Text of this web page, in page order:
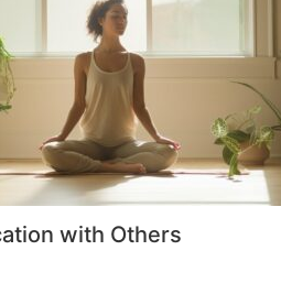
with Others